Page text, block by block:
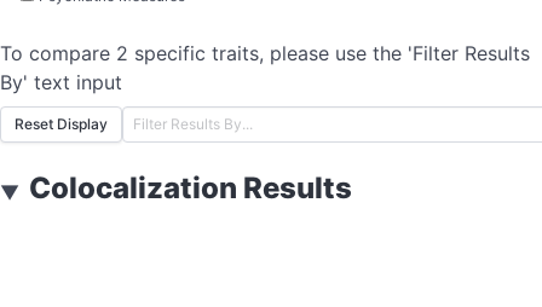
To compare 2 specific traits, please use the 'Filter Results
By' text input
Reset Display
▼ Colocalization Results